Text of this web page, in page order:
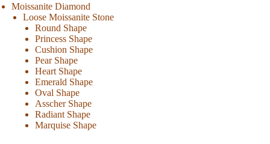
Moissanite Diamond
Loose Moissanite Stone
Round Shape
Princess Shape
Cushion Shape
Pear Shape
Heart Shape
Emerald Shape
Oval Shape
Asscher Shape
Radiant Shape
Marquise Shape